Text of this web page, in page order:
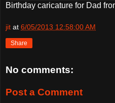
Birthday caricature for Dad
jit at 6/05/2013 12:58:00 AM
Share
No comments:
Post a Comment